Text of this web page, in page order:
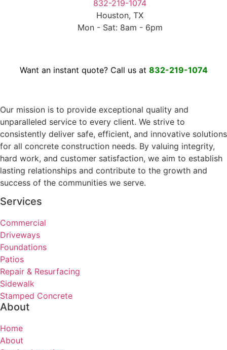
832-219-1074
Houston, TX
Mon - Sat: 8am - 6pm
Want an instant quote? Call us at 832-219-1074
Our mission is to provide exceptional quality and
unparalleled service to every client. We strive to
consistently deliver safe, efficient, and innovative solutions
for all concrete construction needs. By valuing integrity,
hard work, and customer satisfaction, we aim to establish
lasting relationships and contribute to the growth and
success of the communities we serve.
Services
Commercial
Driveways
Foundations
Patios
Repair & Resurfacing
Sidewalk
Stamped Concrete
About
Home
About